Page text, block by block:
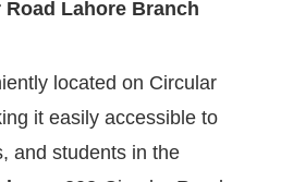
Lahore Branch
located on Circular
it easily accessible to
and students in the